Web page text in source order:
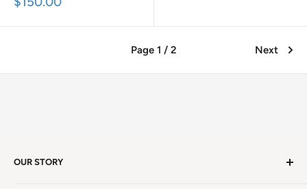
Page 1 / 2 Next
OUR STORY